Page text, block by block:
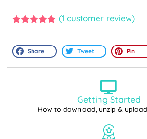
(1 customer review)
Share Tweet Pin
Getting Started
How to download, unzip &